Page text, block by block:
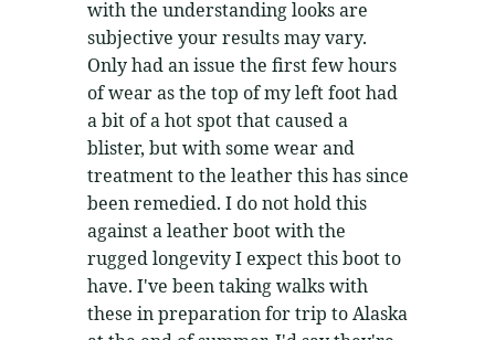
with the understanding looks are
subjective your results may vary.
Only had an issue the first few hours
of wear as the top of my left foot had
a bit of a hot spot that caused a
blister, but with some wear and
treatment to the leather this has since
been remedied. I do not hold this
against a leather boot with the
rugged longevity I expect this boot to
have. I've been taking walks with
these in preparation for trip to Alaska